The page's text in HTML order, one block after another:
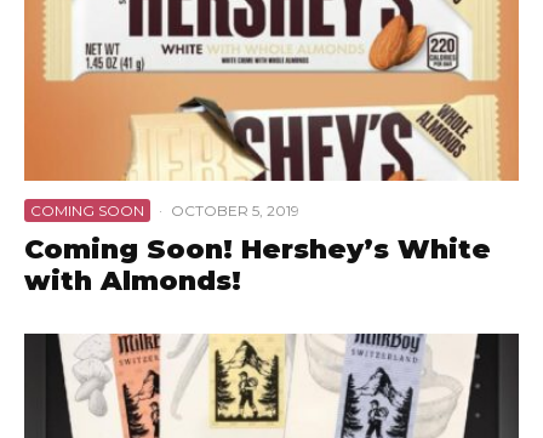
COMING SOON · OCTOBER 5, 2019
Coming Soon! Hershey’s White
with Almonds!